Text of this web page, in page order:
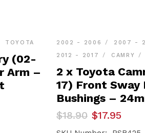
TOYOTA
(02-
Arm –
2002 - 2006
2007 -
2012 - 2017
CAMRY
2 x Toyota
17) Front Sway
Bushings –
$18.90
Original
price
$17.95
Current
price